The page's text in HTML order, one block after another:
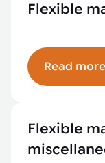
Flexible
Read more
Flexible